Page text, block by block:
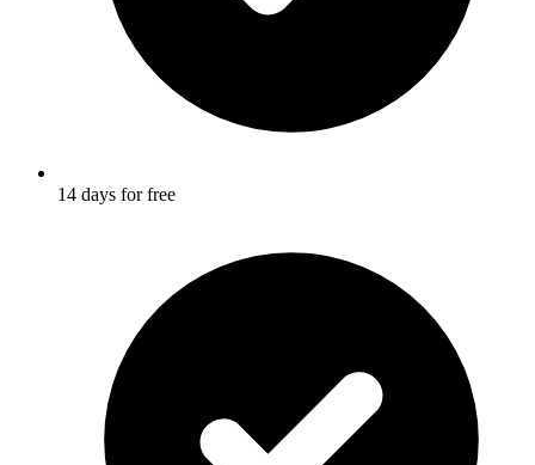
14 days for free